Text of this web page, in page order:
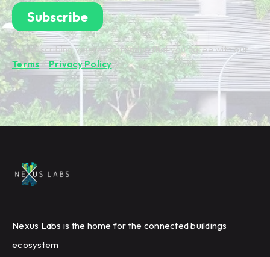
By subscribing you're confirming that you agree with our
Terms&Privacy Policy.
Nexus Labs is the home for the connected buildings
ecosystem